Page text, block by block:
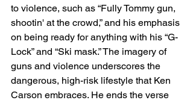
to violence, such as “Fully Tommy gun,
shootin' at the crowd,” and his emphasis
on being ready for anything with his “G-
Lock” and “Ski mask.” The imagery of
guns and violence underscores the
dangerous, high-risk lifestyle that Ken
Carson embraces. He ends the verse